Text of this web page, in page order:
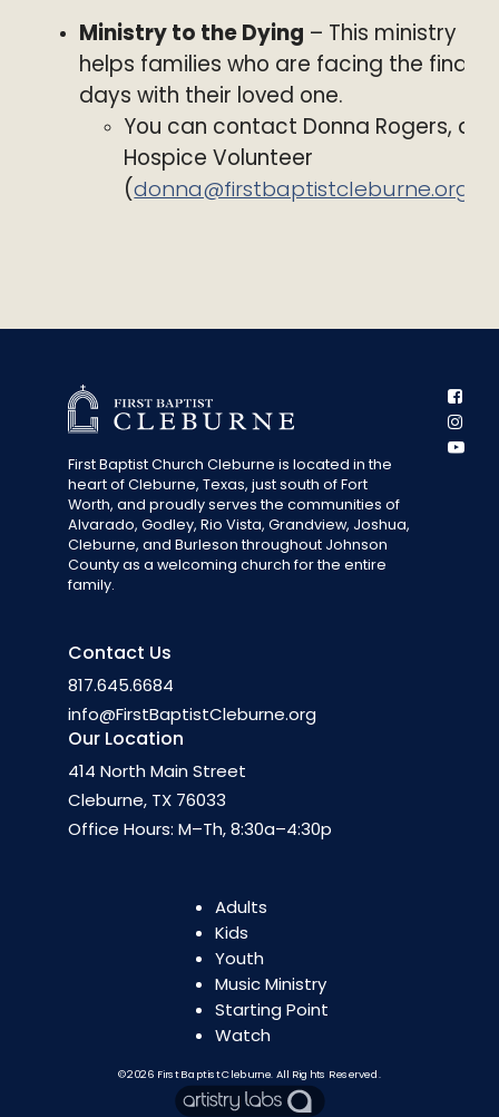
Ministry to the Dying – This ministry
helps families who are facing the final
days with their loved one.
You can contact Donna Rogers, a
Hospice Volunteer
(donna@firstbaptistcleburne.org
First Baptist Church Cleburne is located in the
heart of Cleburne, Texas, just south of Fort
Worth, and proudly serves the communities of
Alvarado, Godley, Rio Vista, Grandview, Joshua,
Cleburne, and Burleson throughout Johnson
County as a welcoming church for the entire
family.
Contact Us
817.645.6684
info@FirstBaptistCleburne.org
Our Location
414 North Main Street
Cleburne, TX 76033
Office Hours: M–Th, 8:30a–4:30p
Adults
Kids
Youth
Music Ministry
Starting Point
Watch
©2026 First Baptist Cleburne. All Rights Reserved.